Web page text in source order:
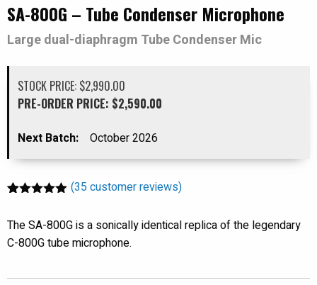
SA-800G – Tube Condenser Microphone
Large dual-diaphragm Tube Condenser Mic
$2,990.00
Original
was:
$2,990.00.
$2,590.00
$2,590.00.
Next Batch: October 2026
based on
customer
ratings
(35 customer reviews)
The SA-800G is a sonically identical replica of the legendary
C-800G tube microphone.